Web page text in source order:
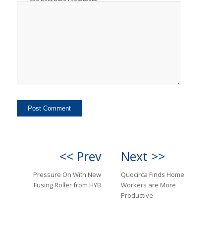
<< Prev
Pressure On With New
Fusing Roller from HYB
Next >>
Quocirca Finds Home
Workers are More
Productive